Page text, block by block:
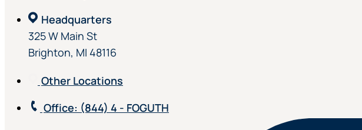
Headquarters
325 W Main St
Brighton, MI 48116
Other Locations
Office: (844) 4 - FOGUTH